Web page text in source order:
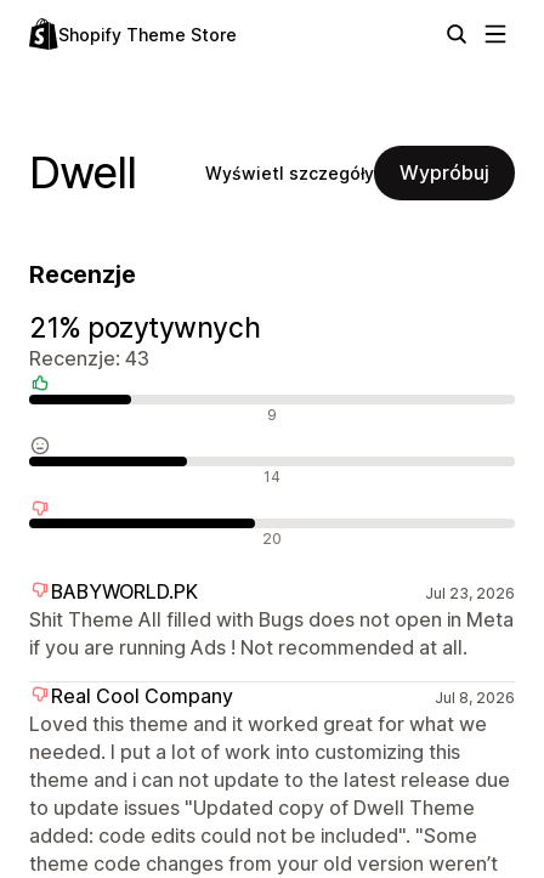
Shopify Theme Store
Dwell Wyświetl szczegóły Wypróbuj
Recenzje
21% pozytywnych
Recenzje: 43
9
14
20
BABYWORLD.PK Jul 23, 2026
Shit Theme All filled with Bugs does not open in Meta
if you are running Ads ! Not recommended at all.
Real Cool Company
Jul 8, 2026
Loved this theme and it worked great for what we
needed. I put a lot of work into customizing this
theme and i can not update to the latest release due
to update issues "Updated copy of Dwell Theme
added: code edits could not be included". "Some
theme code changes from your old version weren’t